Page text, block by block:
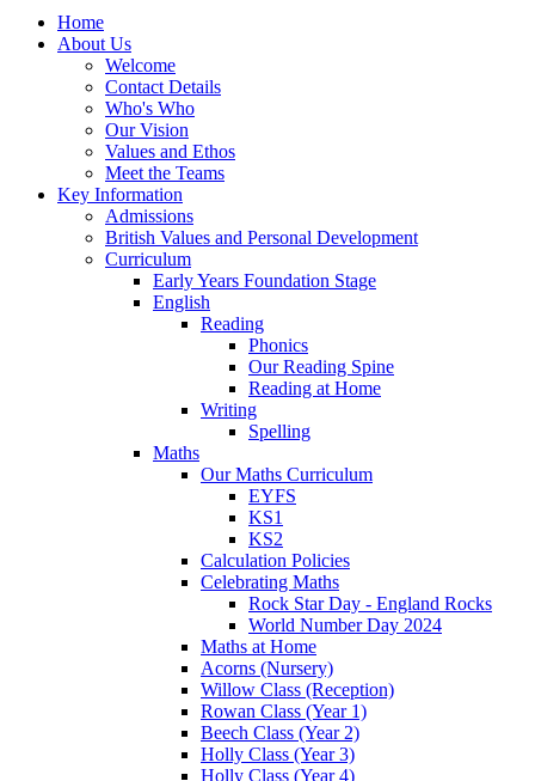
Home
About Us
Welcome
Contact Details
Who's Who
Our Vision
Values and Ethos
Meet the Teams
Key Information
Admissions
British Values and Personal Development
Curriculum
Early Years Foundation Stage
English
Reading
Phonics
Our Reading Spine
Reading at Home
Writing
Spelling
Maths
Our Maths Curriculum
EYFS
KS1
KS2
Calculation Policies
Celebrating Maths
Rock Star Day - England Rocks
World Number Day 2024
Maths at Home
Acorns (Nursery)
Willow Class (Reception)
Rowan Class (Year 1)
Beech Class (Year 2)
Holly Class (Year 3)
Holly Class (Year 4)